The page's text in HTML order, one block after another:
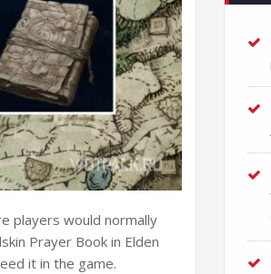
players would normally
Prayer Book in Elden
it in the game.